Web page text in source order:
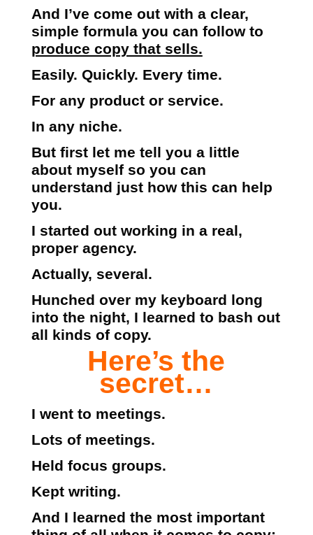
And I’ve come out with a clear,
simple formula you can follow to
produce copy that sells.
Easily. Quickly. Every time.
For any product or service.
In any niche.
But first let me tell you a little
about myself so you can
understand just how this can help
you.
I started out working in a real,
proper agency.
Actually, several.
Hunched over my keyboard long
into the night, I learned to bash out
all kinds of copy.
Here’s the
secret…
I went to meetings.
Lots of meetings.
Held focus groups.
Kept writing.
And I learned the most important